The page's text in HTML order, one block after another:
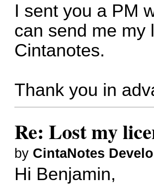
I sent you a PM
can send me my
Cintanotes.
Thank you in
Re: Lost my
by CintaNotes
Hi Benjamin,